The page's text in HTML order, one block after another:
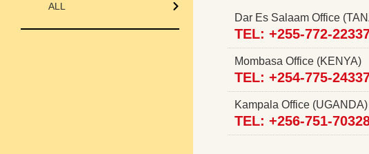
Dar Es Salaam Office
TEL: +255-772-
Mombasa Office (KENYA)
TEL: +254-775-
Kampala Office (UGANDA)
TEL: +256-751-
ALL